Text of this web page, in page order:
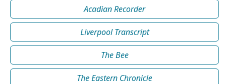
Acadian Recorder
Liverpool Transcript
The Bee
The Eastern Chronicle